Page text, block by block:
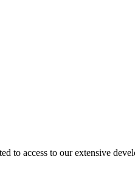
to access to our extensive